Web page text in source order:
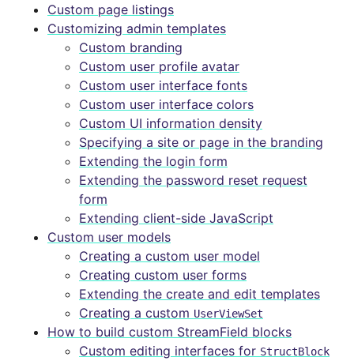
Custom page listings
Customizing admin templates
Custom branding
Custom user profile avatar
Custom user interface fonts
Custom user interface colors
Custom UI information density
Specifying a site or page in the branding
Extending the login form
Extending the password reset request
form
Extending client-side JavaScript
Custom user models
Creating a custom user model
Creating custom user forms
Extending the create and edit templates
Creating a custom UserViewSet
How to build custom StreamField blocks
Custom editing interfaces for StructBlock